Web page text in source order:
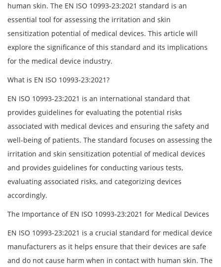
human skin. The EN ISO 10993-23:2021 standard is an
essential tool for assessing the irritation and skin
sensitization potential of medical devices. This article will
explore the significance of this standard and its implications
for the medical device industry.
What is EN ISO 10993-23:2021?
EN ISO 10993-23:2021 is an international standard that
provides guidelines for evaluating the potential risks
associated with medical devices and ensuring the safety and
well-being of patients. The standard focuses on assessing the
irritation and skin sensitization potential of medical devices
and provides guidelines for conducting various tests,
evaluating associated risks, and categorizing devices
accordingly.
The Importance of EN ISO 10993-23:2021 for Medical Devices
EN ISO 10993-23:2021 is a crucial standard for medical device
manufacturers as it helps ensure that their devices are safe
and do not cause harm when in contact with human skin. The